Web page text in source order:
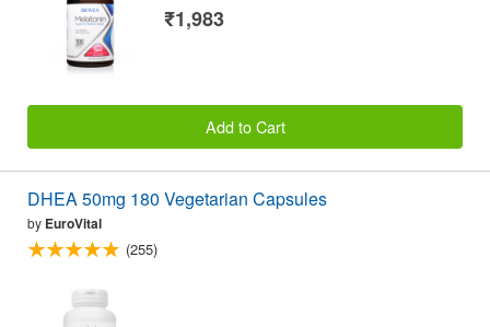
₹1,983
Add to Cart
DHEA 50mg 180 Vegetarian Capsules
by EuroVital
(255)